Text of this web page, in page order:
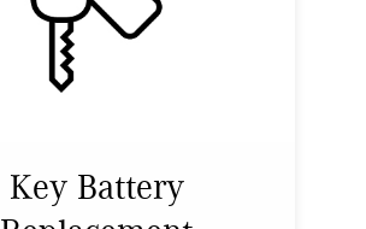
Key Battery